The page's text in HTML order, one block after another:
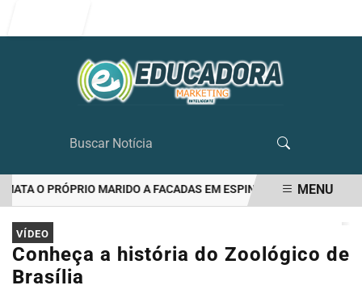
O PRÓPRIO MARIDO A FACADAS EM ESPINOSA(ZONA RURAL)
EM ALTA
MENU
VÍDEO
Conheça a história do Zoológico de
Brasília